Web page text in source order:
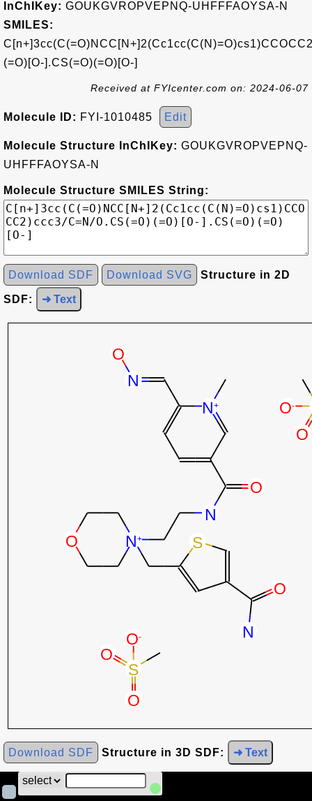
InChIKey: GOUKGVROPVEPNQ-UHFFFAOYSA-N
SMILES:
(=O)[O-].CS(=O)(=O)[O-]
Received at FYIcenter.com on: 2024-06-07
Molecule ID: FYI-1010485 Edit
Molecule Structure InChIKey: GOUKGVROPVEPNQ-
UHFFFAOYSA-N
Molecule Structure SMILES String:
Download SDF Download SVG Structure in 2D
SDF: ➜ Text
Download SDF Structure in 3D SDF: ➜ Text